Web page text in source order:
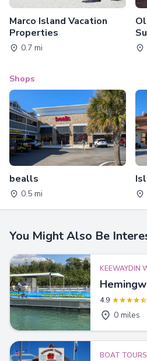
Marco Island Vacation
Properties
0.7 mi
Shops
bealls
0.5 mi
You Might Also Be
KEEWAYDIN
4.9
0 miles
BOAT